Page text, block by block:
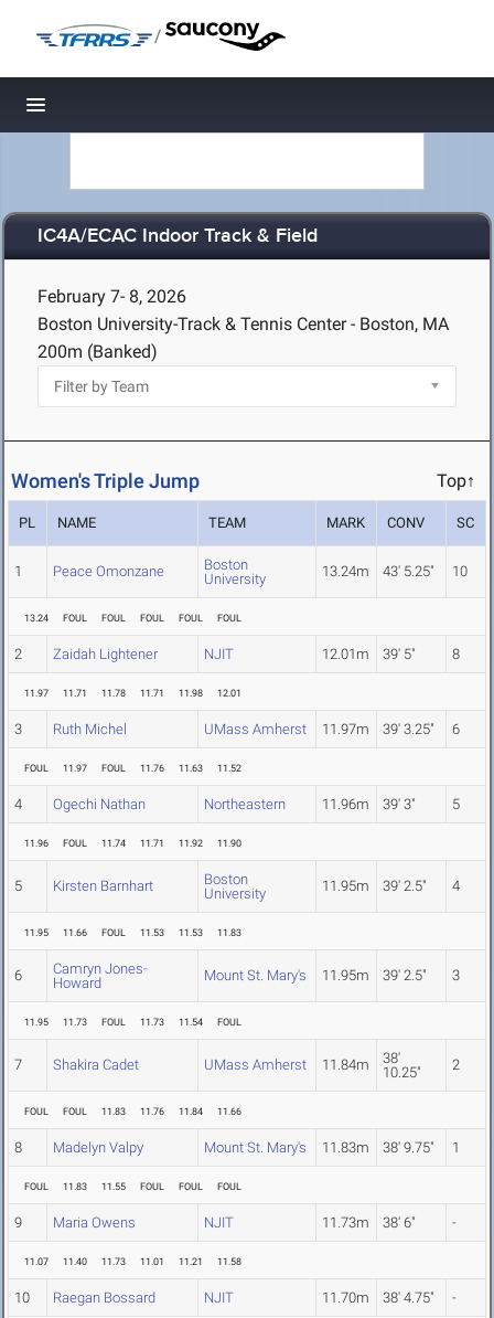
/
Toggle navigation
IC4A/ECAC Indoor Track & Field
February 7- 8, 2026
Boston University-Track & Tennis Center - Boston, MA
200m (Banked)
Women's Triple Jump Top↑
PL NAME TEAM MARK CONV SC
1 Peace Omonzane
Boston
University
13.24m 43' 5.25" 10
13.24 FOUL FOUL FOUL FOUL FOUL
2 Zaidah Lightener NJIT 12.01m 39' 5" 8
11.97 11.71 11.78 11.71 11.98 12.01
3 Ruth Michel UMass Amherst 11.97m 39' 3.25" 6
FOUL 11.97 FOUL 11.76 11.63 11.52
4 Ogechi Nathan Northeastern 11.96m 39' 3" 5
11.96 FOUL 11.74 11.71 11.92 11.90
5 Kirsten Barnhart
Boston
University
11.95m 39' 2.5" 4
11.95 11.66 FOUL 11.53 11.53 11.83
6
Camryn Jones-
Howard
Mount St. Mary's 11.95m 39' 2.5" 3
11.95 11.73 FOUL 11.73 11.54 FOUL
7 Shakira Cadet UMass Amherst 11.84m
38'
10.25"
2
FOUL FOUL 11.83 11.76 11.84 11.66
8 Madelyn Valpy Mount St. Mary's 11.83m 38' 9.75" 1
FOUL 11.83 11.55 FOUL FOUL FOUL
9 Maria Owens NJIT 11.73m 38' 6" -
11.07 11.40 11.73 11.01 11.21 11.58
10 Raegan Bossard NJIT 11.70m 38' 4.75" -